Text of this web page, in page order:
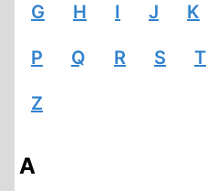
G H I J K
P Q R S T
Z
A